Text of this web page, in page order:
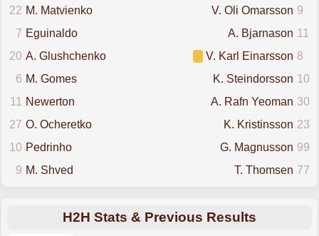
22 M. Matvienko 9
V. Oli Omarsson
7 Eguinaldo 11
A. Bjarnason
20 A. Glushchenko 8
V. Karl Einarsson
6 M. Gomes 10
K. Steindorsson
11
Newerton 30
A. Rafn Yeoman
27 O. Ocheretko 23
K. Kristinsson
10 Pedrinho 99
G. Magnusson
9 M. Shved 77
T. Thomsen
H2H Stats & Previous Results